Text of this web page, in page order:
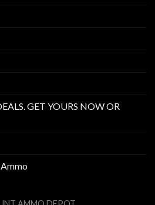
GET YOURS NOW OR